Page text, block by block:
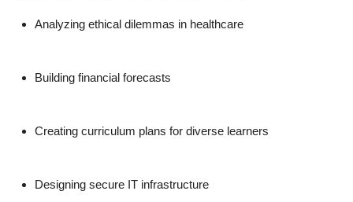
Analyzing ethical dilemmas in healthcare
Building financial forecasts
Creating curriculum plans for diverse learners
Designing secure IT infrastructure